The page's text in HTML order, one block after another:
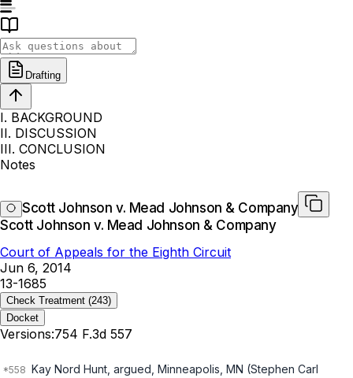
Drafting
I. BACKGROUND
II. DISCUSSION
III. CONCLUSION
Notes
Scott Johnson v. Mead Johnson & Company
Scott Johnson v. Mead Johnson & Company
Court of Appeals for the Eighth Circuit
Jun 6, 2014
13-1685
Check Treatment (243)
Docket
Versions:754 F.3d 557
Kay Nord Hunt, argued, Minneapolis, MN (Stephen Carl